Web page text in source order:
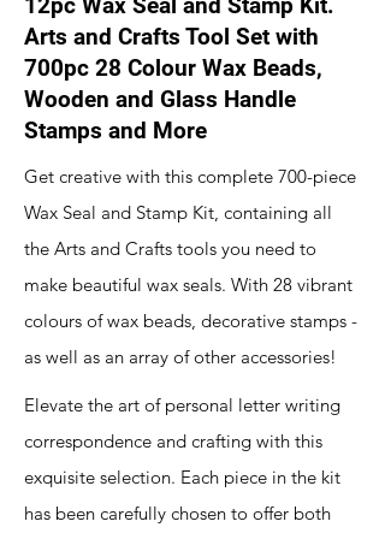
Arts and Crafts Tool Set with
700pc 28 Colour Wax Beads,
Wooden and Glass Handle
Stamps and More
Get creative with this complete 700-piece
Wax Seal and Stamp Kit, containing all
the Arts and Crafts tools you need to
make beautiful wax seals. With 28 vibrant
colours of wax beads, decorative stamps -
as well as an array of other accessories!
Elevate the art of personal letter writing
correspondence and crafting with this
exquisite selection. Each piece in the kit
has been carefully chosen to offer both